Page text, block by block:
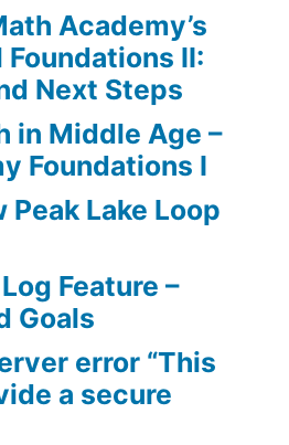
Academy’s
II:
Next Steps
in Middle Age –
Foundations I
Lake Loop
Feature –
Goals
error “This
a secure